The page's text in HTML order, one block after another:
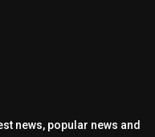
news, popular news and